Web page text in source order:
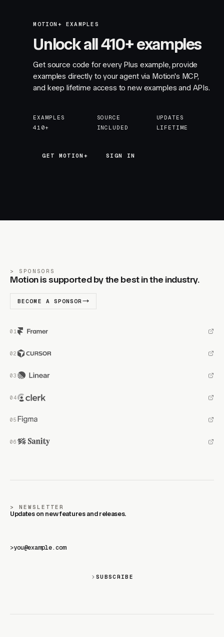
MOTION+ EXAMPLES
Unlock all 410+ examples
Get source code for every Plus example, provide
examples directly to your agent via Motion's MCP,
and keep lifetime access to new examples and APIs.
EXAMPLES
410+
SOURCE
INCLUDED
UPDATES
LIFETIME
GET MOTION+
GET MOTION+ SIGN IN
SPONSORS
Motion is supported by the best in the industry.
BECOME A SPONSOR
NEWSLETTER
Updates on new features and releases.
>
SUBSCRIBE